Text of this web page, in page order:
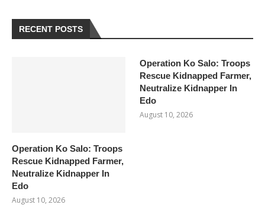
RECENT POSTS
Operation Ko Salo: Troops
Rescue Kidnapped Farmer,
Neutralize Kidnapper In
Edo
August 10, 2026
Operation Ko Salo: Troops
Rescue Kidnapped Farmer,
Neutralize Kidnapper In
Edo
August 10, 2026